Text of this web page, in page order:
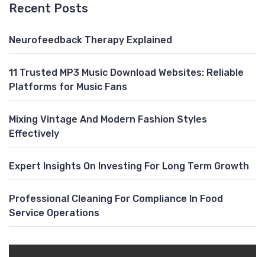
Recent Posts
Neurofeedback Therapy Explained
11 Trusted MP3 Music Download Websites: Reliable
Platforms for Music Fans
Mixing Vintage And Modern Fashion Styles
Effectively
Expert Insights On Investing For Long Term Growth
Professional Cleaning For Compliance In Food
Service Operations